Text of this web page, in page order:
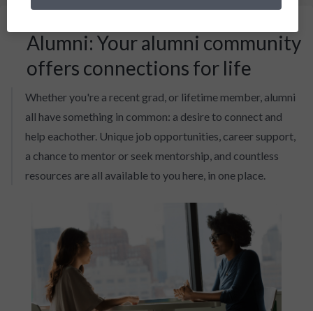
Alumni: Your alumni community
offers connections for life
Whether you're a recent grad, or lifetime member, alumni
all have something in common: a desire to connect and
help eachother. Unique job opportunities, career support,
a chance to mentor or seek mentorship, and countless
resources are all available to you here, in one place.